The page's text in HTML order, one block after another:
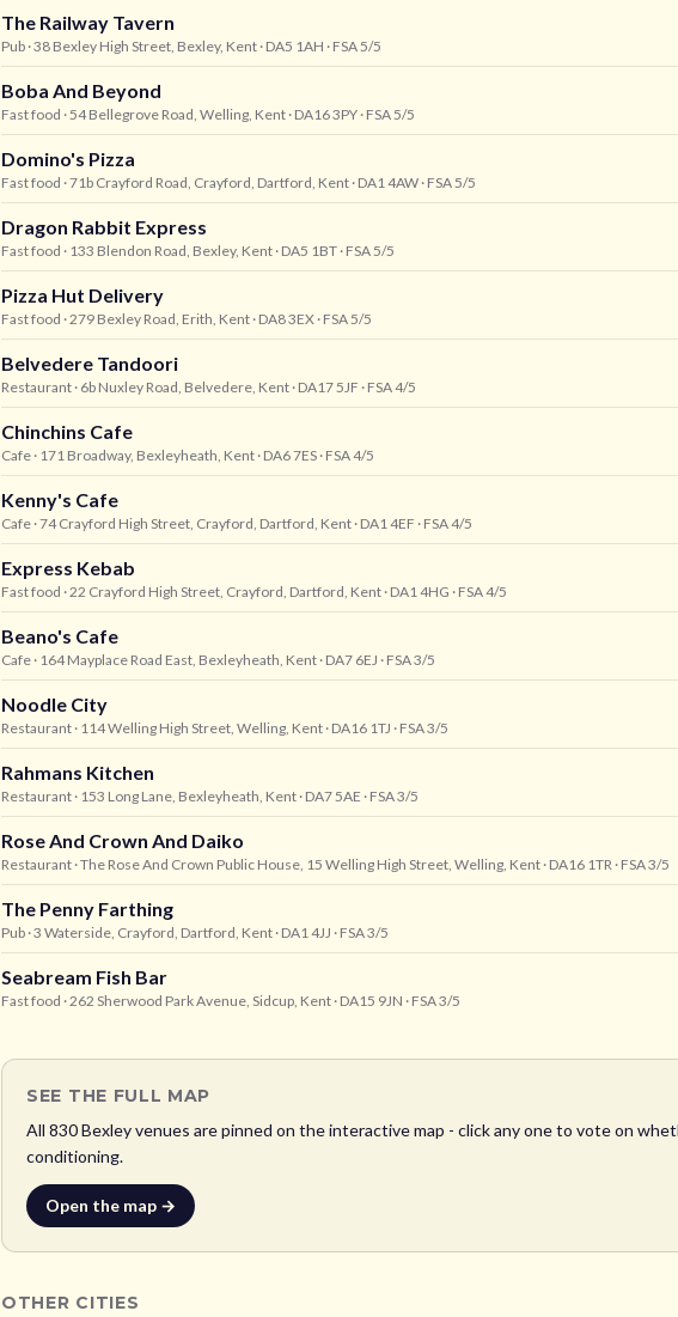
The Railway Tavern
Pub · 38 Bexley High Street, Bexley, Kent · DA5 1AH · FSA 5/5
Boba And Beyond
Fast food · 54 Bellegrove Road, Welling, Kent · DA16 3PY · FSA 5/5
Domino's Pizza
Fast food · 71b Crayford Road, Crayford, Dartford, Kent · DA1 4AW · FSA 5/5
Dragon Rabbit Express
Fast food · 133 Blendon Road, Bexley, Kent · DA5 1BT · FSA 5/5
Pizza Hut Delivery
Fast food · 279 Bexley Road, Erith, Kent · DA8 3EX · FSA 5/5
Belvedere Tandoori
Restaurant · 6b Nuxley Road, Belvedere, Kent · DA17 5JF · FSA 4/5
Chinchins Cafe
Cafe · 171 Broadway, Bexleyheath, Kent · DA6 7ES · FSA 4/5
Kenny's Cafe
Cafe · 74 Crayford High Street, Crayford, Dartford, Kent · DA1 4EF · FSA 4/5
Express Kebab
Fast food · 22 Crayford High Street, Crayford, Dartford, Kent · DA1 4HG · FSA 4/5
Beano's Cafe
Cafe · 164 Mayplace Road East, Bexleyheath, Kent · DA7 6EJ · FSA 3/5
Noodle City
Restaurant · 114 Welling High Street, Welling, Kent · DA16 1TJ · FSA 3/5
Rahmans Kitchen
Restaurant · 153 Long Lane, Bexleyheath, Kent · DA7 5AE · FSA 3/5
Rose And Crown And Daiko
Restaurant · The Rose And Crown Public House, 15 Welling High Street, Welling, Kent · DA16 1TR · FSA 3/5
The Penny Farthing
Pub · 3 Waterside, Crayford, Dartford, Kent · DA1 4JJ · FSA 3/5
Seabream Fish Bar
Fast food · 262 Sherwood Park Avenue, Sidcup, Kent · DA15 9JN · FSA 3/5
SEE THE FULL MAP
All 830Bexleyvenues are pinned on the interactive map - click any one to vote on
conditioning.
Open the map →
OTHER CITIES